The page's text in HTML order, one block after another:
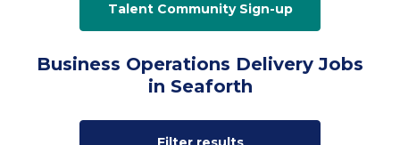
Talent Community Sign-up
Business Operations Delivery Jobs
in Seaforth